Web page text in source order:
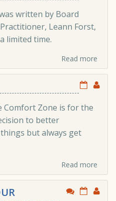
written by Board
Leann Forst,
limited time.
Read more
Comfort Zone is for the
to better
but always get
Read more